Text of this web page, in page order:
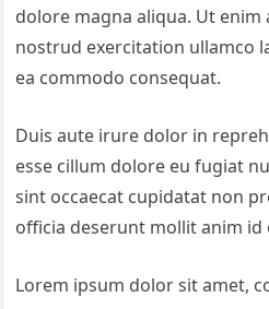
dolore magna aliqua. Ut enim
nostrud exercitation ullamco
ea commodo consequat.
Duis aute irure dolor in
esse cillum dolore eu fugiat
sint occaecat cupidatat non
officia deserunt mollit anim id
Lorem ipsum dolor sit amet,